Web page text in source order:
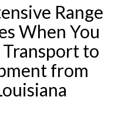
Range
When You
to
from